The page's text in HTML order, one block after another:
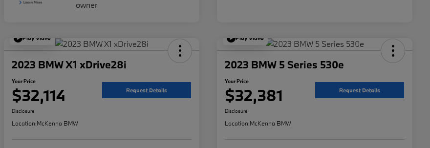
Play Video
2023 BMW X1 xDrive28i
Your Price
$32,114 Request Details
Disclosure
Location:McKenna BMW
Play Video
2023 BMW 5 Series 530e
Your Price
$32,381 Request Details
Disclosure
Location:McKenna BMW